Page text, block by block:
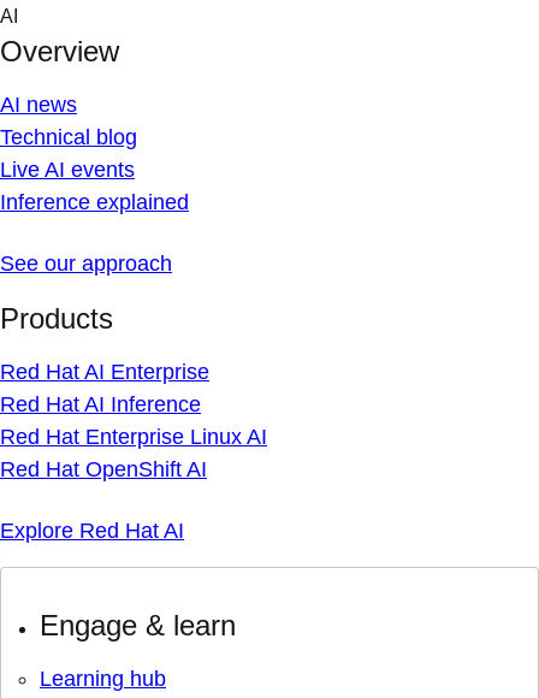
Skip
content
AI
Overview
AI news
Technical blog
Live AI events
Inference explained
See our approach
Products
Red Hat AI Enterprise
Red Hat AI Inference
Red Hat Enterprise Linux AI
Red Hat OpenShift AI
Explore Red Hat AI
Engage & learn
Learning hub